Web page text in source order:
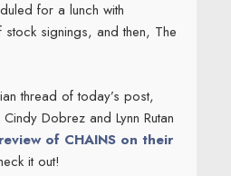
for a lunch with
signings, and then, The
thread of today’s post,
Dobrez and Lynn Rutan
review of CHAINS on their
it out!